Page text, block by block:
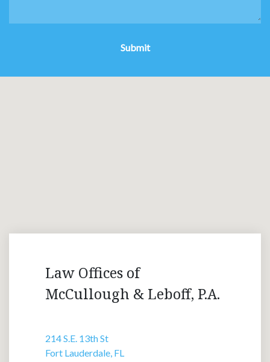
Submit
Law Offices of
McCullough & Leboff, P.A.
214 S.E. 13th St
Fort Lauderdale, FL